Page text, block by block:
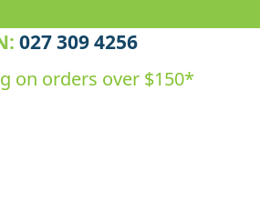
027 309 4256
on orders over $150*